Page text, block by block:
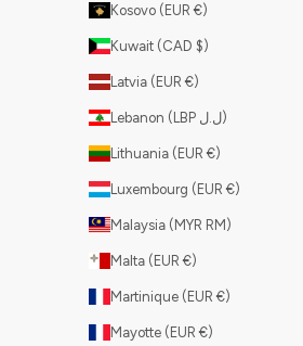
Kosovo (EUR €)
Kuwait (CAD $)
Latvia (EUR €)
Lebanon (LBP ل.ل)
Lithuania (EUR €)
Luxembourg (EUR €)
Malaysia (MYR RM)
Malta (EUR €)
Martinique (EUR €)
Mayotte (EUR €)